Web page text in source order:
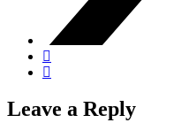
Leave a Reply